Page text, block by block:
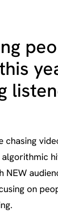
chasing
NEW
on